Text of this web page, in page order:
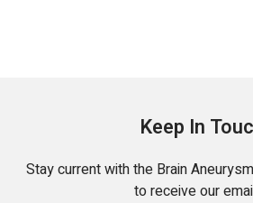
Keep In
Stay current with the Brain
to receive our